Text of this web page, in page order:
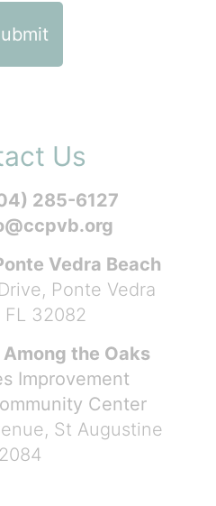
Us
285-6127
Vedra Beach
Ponte Vedra
FL 32082
the Oaks
Improvement
Center
St Augustine